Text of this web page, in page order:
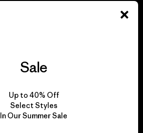
for our impact.
Sale
Up to 40% Off
Select Styles
In Our Summer Sale